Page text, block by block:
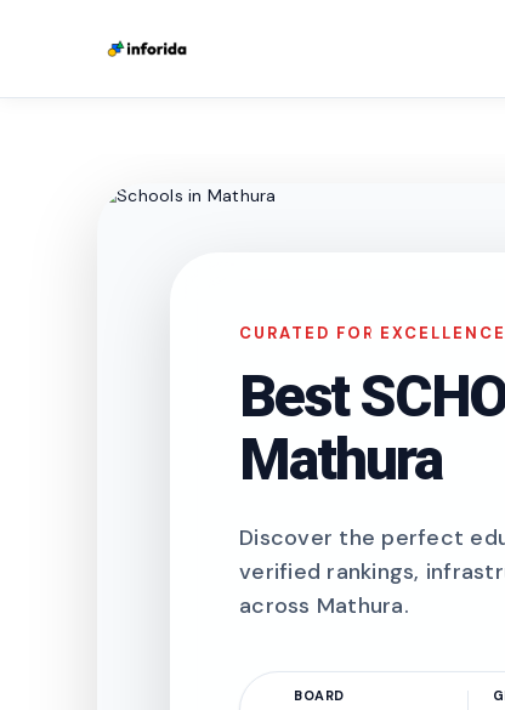
CURATED FOR EXCELLENCE
Best
Mathura
Discover the perfect
verified rankings,
across Mathura.
BOARD